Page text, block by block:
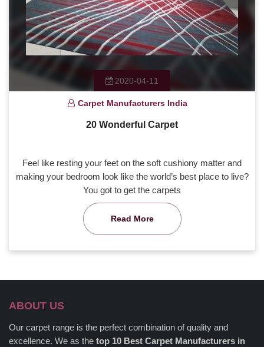
2020-04-11
Carpet Manufacturers India
20 Wonderful Carpet
Feel like resting your feet on the soft cushiony matter and
making your bedroom look like the world’s best place to live?
You got to get the carpets
Read More
ABOUT US
Our carpet range is the perfect combination of quality and
excellence. We as the top 10 Best Carpet Manufacturers in